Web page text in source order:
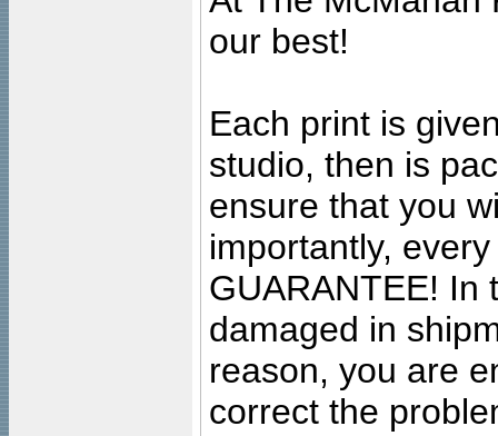
our best!
Each print is
studio, then is
ensure that you
importantly,
GUARANTEE! In
damaged in
reason, you are
correct the